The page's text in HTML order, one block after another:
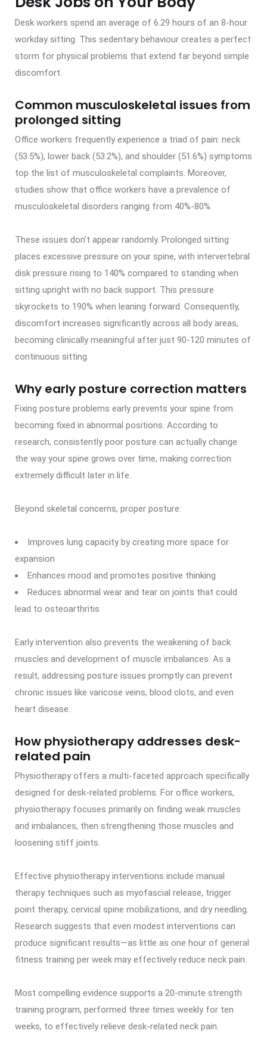
Desk workers spend an average of 6.29 hours of an 8-hour
workday sitting. This sedentary behaviour creates a perfect
storm for physical problems that extend far beyond simple
discomfort.
Common musculoskeletal issues from
prolonged sitting
Office workers frequently experience a triad of pain: neck
(53.5%), lower back (53.2%), and shoulder (51.6%) symptoms
top the list of musculoskeletal complaints. Moreover,
studies show that office workers have a prevalence of
musculoskeletal disorders ranging from 40%-80%.
These issues don’t appear randomly. Prolonged sitting
places excessive pressure on your spine, with intervertebral
disk pressure rising to 140% compared to standing when
sitting upright with no back support. This pressure
skyrockets to 190% when leaning forward. Consequently,
discomfort increases significantly across all body areas,
becoming clinically meaningful after just 90-120 minutes of
continuous sitting.
Why early posture correction matters
Fixing posture problems early prevents your spine from
becoming fixed in abnormal positions. According to
research, consistently poor posture can actually change
the way your spine grows over time, making correction
extremely difficult later in life.
Beyond skeletal concerns, proper posture:
Improves lung capacity by creating more space for
expansion
Enhances mood and promotes positive thinking
Reduces abnormal wear and tear on joints that could
lead to osteoarthritis
Early intervention also prevents the weakening of back
muscles and development of muscle imbalances. As a
result, addressing posture issues promptly can prevent
chronic issues like varicose veins, blood clots, and even
heart disease.
How physiotherapy addresses desk-
related pain
Physiotherapy offers a multi-faceted approach specifically
designed for desk-related problems. For office workers,
physiotherapy focuses primarily on finding weak muscles
and imbalances, then strengthening those muscles and
loosening stiff joints.
Effective physiotherapy interventions include manual
therapy techniques such as myofascial release, trigger
point therapy, cervical spine mobilizations, and dry needling.
Research suggests that even modest interventions can
produce significant results—as little as one hour of general
fitness training per week may effectively reduce neck pain.
Most compelling evidence supports a 20-minute strength
training program, performed three times weekly for ten
weeks, to effectively relieve desk-related neck pain.